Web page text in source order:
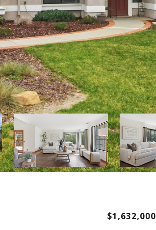
$1,632,000